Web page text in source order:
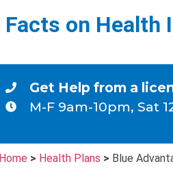
Facts on Health
Get Help from a
M-F 9am-10pm, Sat
Home > Health Plans > Blue